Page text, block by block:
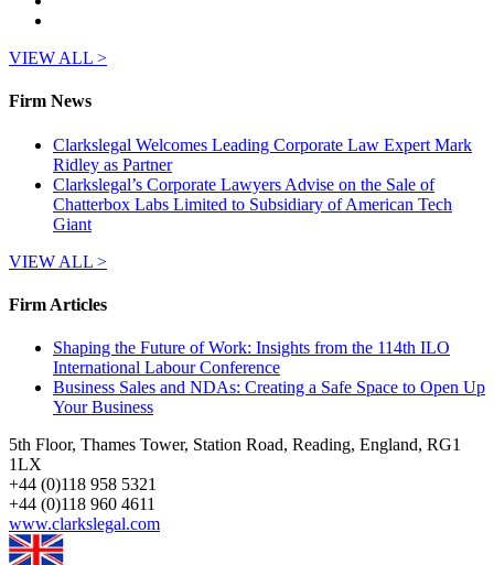
VIEW ALL >
Firm News
Clarkslegal Welcomes Leading Corporate Law Expert Mark
Ridley as Partner
Clarkslegal’s Corporate Lawyers Advise on the Sale of
Chatterbox Labs Limited to Subsidiary of American Tech
Giant
VIEW ALL >
Firm Articles
Shaping the Future of Work: Insights from the 114th ILO
International Labour Conference
Business Sales and NDAs: Creating a Safe Space to Open Up
Your Business
5th Floor, Thames Tower, Station Road, Reading, England, RG1
1LX
+44 (0)118 958 5321
+44 (0)118 960 4611
www.clarkslegal.com